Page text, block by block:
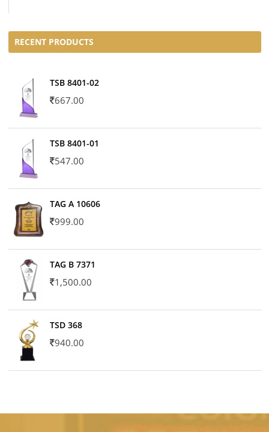
RECENT PRODUCTS
TSB 8401-02
667.00
TSB 8401-01
547.00
TAG A 10606
999.00
TAG B 7371
1,500.00
TSD 368
940.00